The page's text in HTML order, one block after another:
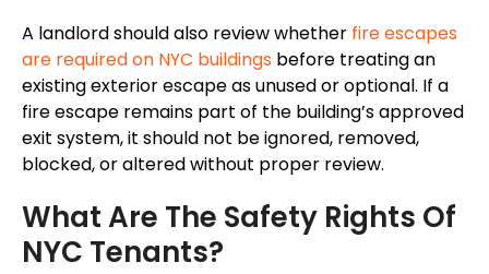
A landlord should also review whether fire escapes
are required on NYC buildings before treating an
existing exterior escape as unused or optional. If a
fire escape remains part of the building’s approved
exit system, it should not be ignored, removed,
blocked, or altered without proper review.
What Are The Safety Rights Of
NYC Tenants?